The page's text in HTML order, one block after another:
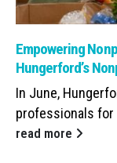
Read: Empowering
Empowering
Hungerford’s
In June,
professionals for
read more